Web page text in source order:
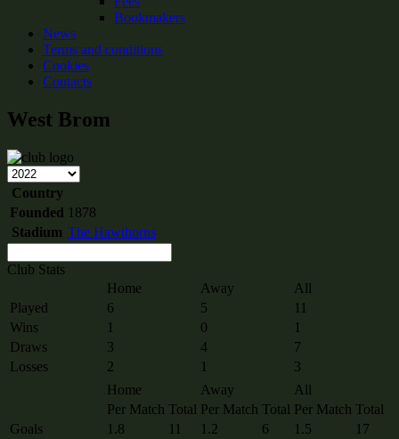
Bookmakers
News
Terms and conditions
Cookies
Contacts
West Brom
Country
Founded 1878
Stadium The Hawthorns
Club Stats
Home
Away
All
Played
6 5
11
Wins
1 0
1
Draws
3 4
7
Losses
2 1
3
Home
Away
All
Per Match Total Per Match Total Per Match Total
Goals
1.8 11 1.2 6 1.5
17